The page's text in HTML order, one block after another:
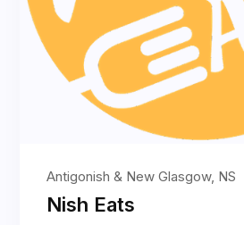
Antigonish & New Glasgow, NS
Nish Eats